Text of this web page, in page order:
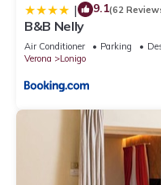
| 9.1(62
B&B Nelly
Air Conditioner Parking
Verona
Lonigo